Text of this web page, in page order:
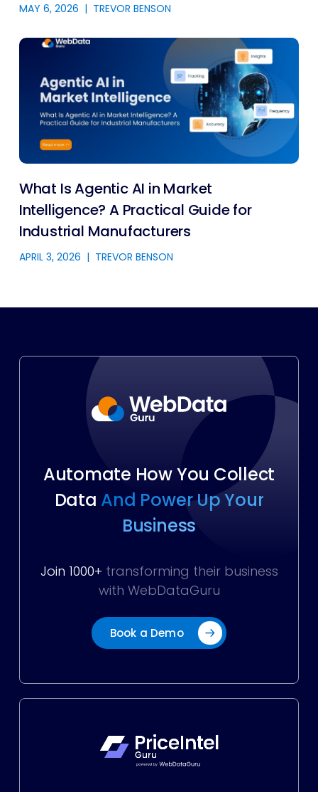
MAY 6, 2026 | TREVOR BENSON
What Is Agentic AI in Market
Intelligence? A Practical Guide for
Industrial Manufacturers
APRIL 3, 2026 | TREVOR BENSON
Automate How You Collect
Data And Power Up Your
Business
Join 1000+ transforming their business
with WebDataGuru
Book a Demo